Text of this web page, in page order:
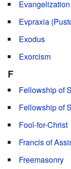
Evangelization
Evpraxia
Exodus
Exorcism
F
Fellowship of
Fellowship of
Fool-for-Christ
Francis of
Freemasonry